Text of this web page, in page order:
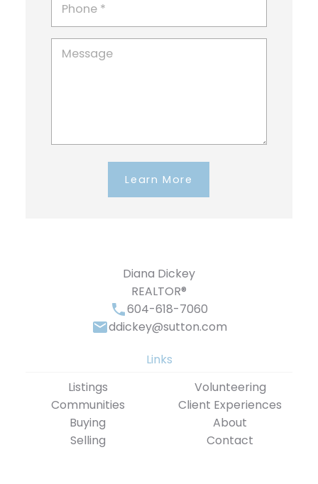
Learn More
Diana Dickey
REALTOR®
604-618-7060
ddickey@sutton.com
Links
Listings
Communities
Buying
Selling
Volunteering
Client Experiences
About
Contact